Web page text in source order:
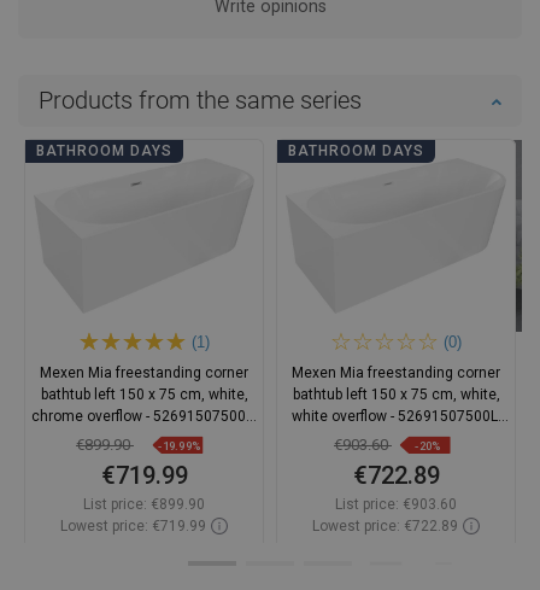
Write opinions
Products from the same series
BATHROOM DAYS
(1)
Mexen Mia freestanding corner
bathtub left 150 x 75 cm, white,
chrome overflow - 52691507500L-
€899.90 -19.99%
€719.99
List price: €899.90
Lowest price: €719.99
BATHROOM DAYS
(0)
Mexen Mia freestanding corner
bathtub left 150 x 75 cm, white,
white overflow - 52691507500L-
20
€903.60 -20%
€722.89
List price: €903.60
Lowest price: €722.89